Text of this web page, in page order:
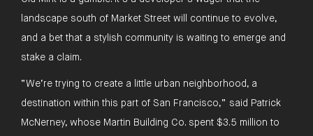
landscape south of Market Street will continue to evolve,
and a bet that a stylish community is waiting to emerge and
stake a claim.
“We’re trying to create a little urban neighborhood, a
destination within this part of San Francisco,” said Patrick
McNerney, whose Martin Building Co. spent $3.5 million to